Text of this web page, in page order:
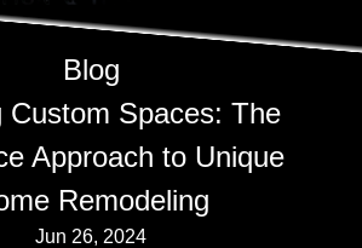
Blog
Custom Spaces: The
Approach to Unique
Remodeling
Jun 26, 2024